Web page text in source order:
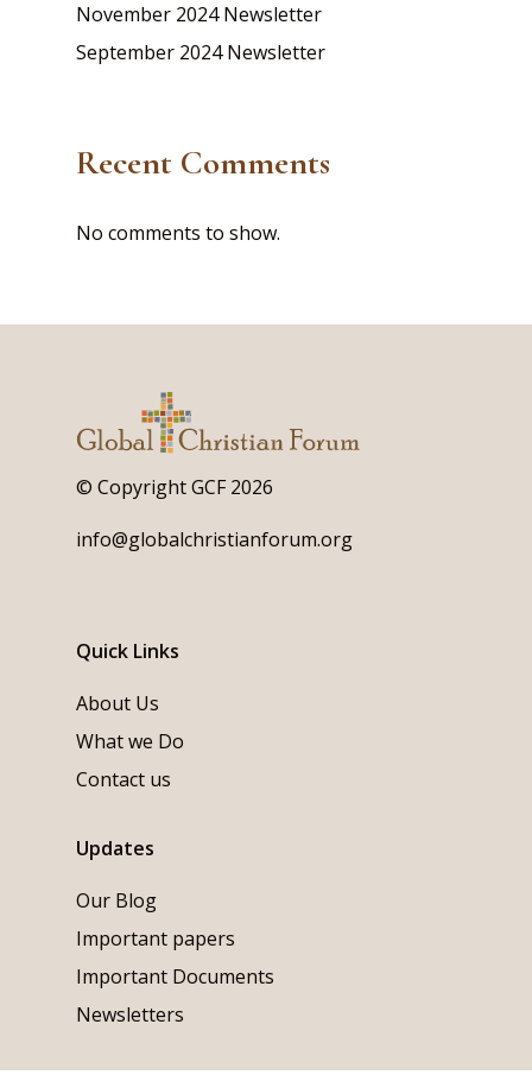
November 2024 Newsletter
September 2024 Newsletter
Recent Comments
No comments to show.
© Copyright GCF 2026
info@globalchristianforum.org
Quick Links
About Us
What we Do
Contact us
Updates
Our Blog
Important papers
Important Documents
Newsletters